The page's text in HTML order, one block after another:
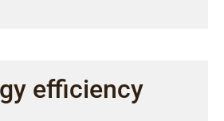
efficiency